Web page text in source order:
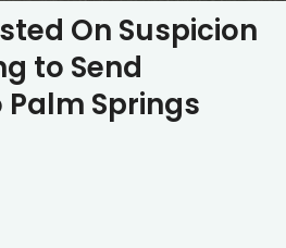
On Suspicion
to Send
Palm Springs